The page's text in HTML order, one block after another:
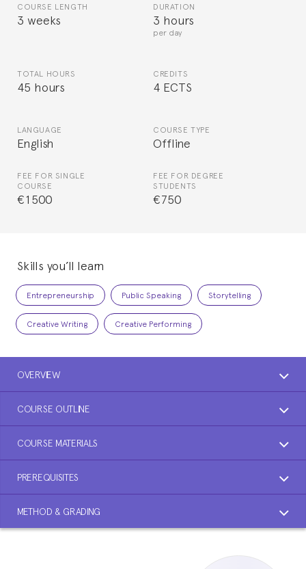
COURSE LENGTH
3 weeks
DURATION
3 hours
per day
TOTAL HOURS
45 hours
CREDITS
4 ECTS
LANGUAGE
English
COURSE TYPE
Offline
FEE FOR SINGLE
COURSE
€1500
FEE FOR DEGREE
STUDENTS
€750
Skills you’ll learn
Entrepreneurship Public Speaking Storytelling
Creative Writing Creative Performing
OVERVIEW
COURSE OUTLINE
COURSE MATERIALS
PREREQUISITES
METHOD & GRADING